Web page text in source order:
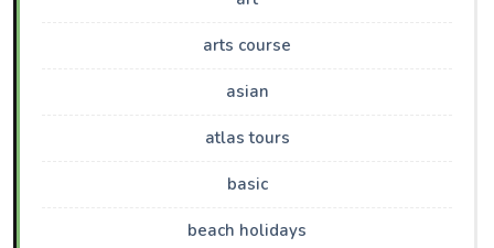
arts course
asian
atlas tours
basic
beach holidays